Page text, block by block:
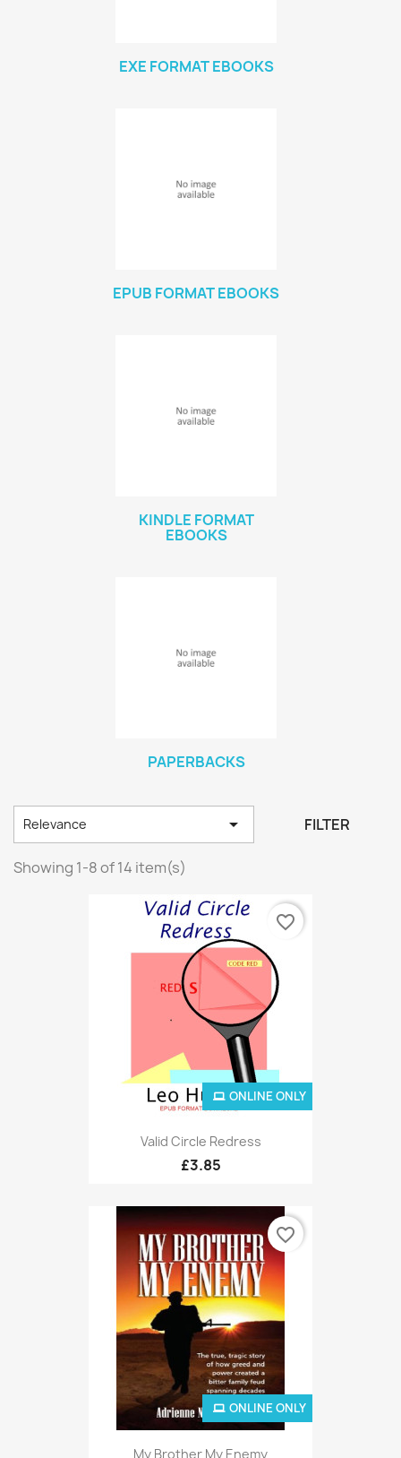
EXE FORMAT EBOOKS
EPUB FORMAT EBOOKS
KINDLE FORMAT
EBOOKS
PAPERBACKS
Relevance  FILTER
Showing 1-8 of 14 item(s)
Valid Circle Redress
£3.85
ONLINE ONLY
favorite_border
My Brother My Enemy
ONLINE ONLY
favorite_border